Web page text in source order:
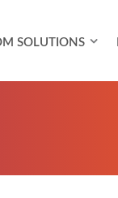
SOLUTIONS